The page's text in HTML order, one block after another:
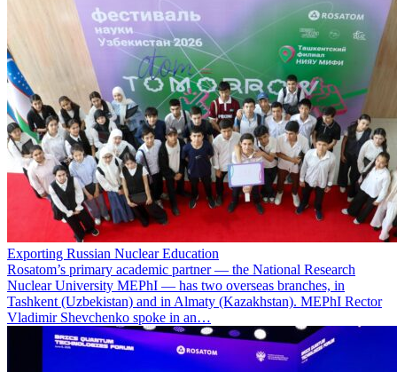
Exporting Russian Nuclear Education
Rosatom’s primary academic partner — the National Research
Nuclear University MEPhI — has two overseas branches, in
Tashkent (Uzbekistan) and in Almaty (Kazakhstan). MEPhI Rector
Vladimir Shevchenko spoke in an…